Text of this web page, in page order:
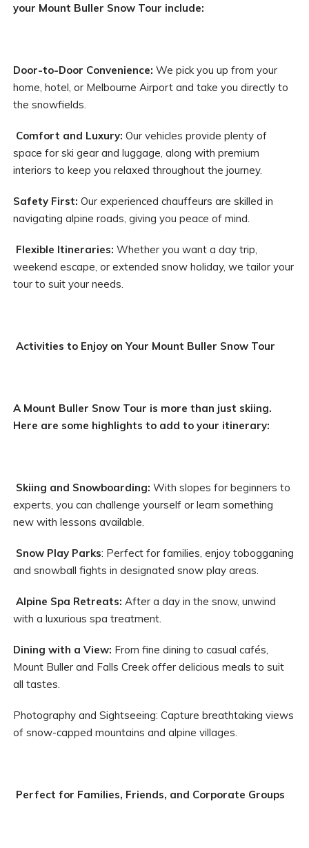
your Mount Buller Snow Tour include:
Door-to-Door Convenience: We pick you up from your
home, hotel, or Melbourne Airport and take you directly to
the snowfields.
Comfort and Luxury: Our vehicles provide plenty of
space for ski gear and luggage, along with premium
interiors to keep you relaxed throughout the journey.
Safety First: Our experienced chauffeurs are skilled in
navigating alpine roads, giving you peace of mind.
Flexible Itineraries: Whether you want a day trip,
weekend escape, or extended snow holiday, we tailor your
tour to suit your needs.
Activities to Enjoy on Your Mount Buller Snow Tour
A Mount Buller Snow Tour is more than just skiing.
Here are some highlights to add to your itinerary:
Skiing and Snowboarding: With slopes for beginners to
experts, you can challenge yourself or learn something
new with lessons available.
Snow Play Parks: Perfect for families, enjoy tobogganing
and snowball fights in designated snow play areas.
Alpine Spa Retreats: After a day in the snow, unwind
with a luxurious spa treatment.
Dining with a View: From fine dining to casual cafés,
Mount Buller and Falls Creek offer delicious meals to suit
all tastes.
Photography and Sightseeing: Capture breathtaking views
of snow-capped mountains and alpine villages.
Perfect for Families, Friends, and Corporate Groups